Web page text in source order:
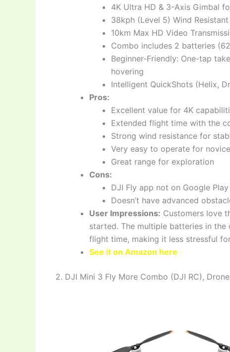
4K Ultra HD & 3-Axis Gimbal
38kph (Level 5) Wind Resistant
10km Max HD Video
Combo includes 2 batteries
Beginner-Friendly: One-tap
hovering
Intelligent QuickShots (Helix,
Pros:
Excellent value for 4K
Extended flight time with the
Strong wind resistance for
Very easy to operate for
Great range for exploration
Cons:
DJI Fly app not on Google
Doesn’t have advanced
User Impressions: Customers love
started. The multiple batteries in
flight time, making it less stressful
See it on Amazon here
2. DJI Mini 3 Fly More Combo (DJI RC),